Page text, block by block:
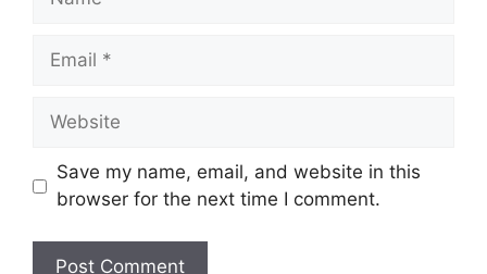
Email
Website
Save my name, email, and website in this
browser for the next time I comment.